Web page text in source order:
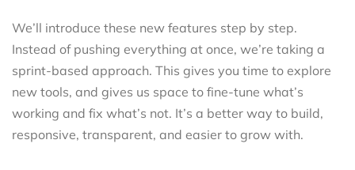
We’ll introduce these new features step by step.
Instead of pushing everything at once, we’re taking a
sprint-based approach. This gives you time to explore
new tools, and gives us space to fine-tune what’s
working and fix what’s not. It’s a better way to build,
responsive, transparent, and easier to grow with.